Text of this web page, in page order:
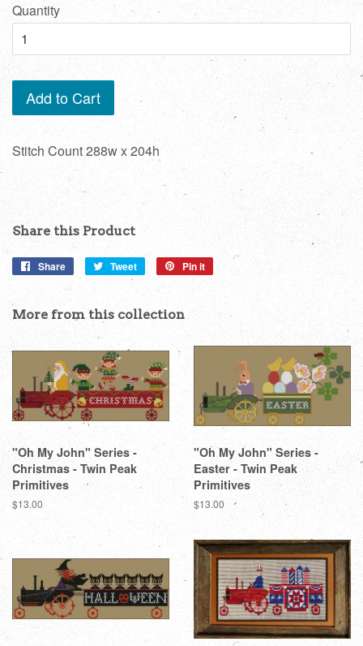
Quantity
Add to Cart
Stitch Count 288w x 204h
Share this Product
Share
Share
Tweet
Tweet
Pin it
Pin
More from this collection
"Oh My John" Series -
Christmas - Twin Peak
Primitives
Regular
$13.00
"Oh My John" Series -
Easter - Twin Peak
Primitives
Regular
$13.00